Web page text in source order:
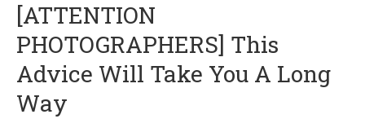
[ATTENTION
PHOTOGRAPHERS] This
Advice Will Take You A Long
Way